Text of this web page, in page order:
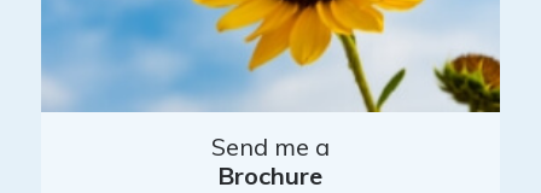
Send me a
Brochure